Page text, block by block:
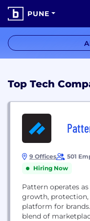
PUNE
Top Tech
9 Offices 501
Hiring Now
Pattern operates
growth,
platform for
blend of